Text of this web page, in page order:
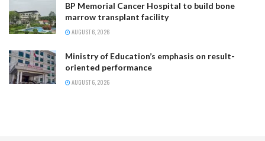
BP Memorial Cancer Hospital to build bone
marrow transplant facility
AUGUST 6, 2026
Ministry of Education’s emphasis on result-
oriented performance
AUGUST 6, 2026